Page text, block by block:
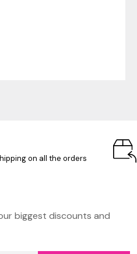
on all the orders
biggest discounts and